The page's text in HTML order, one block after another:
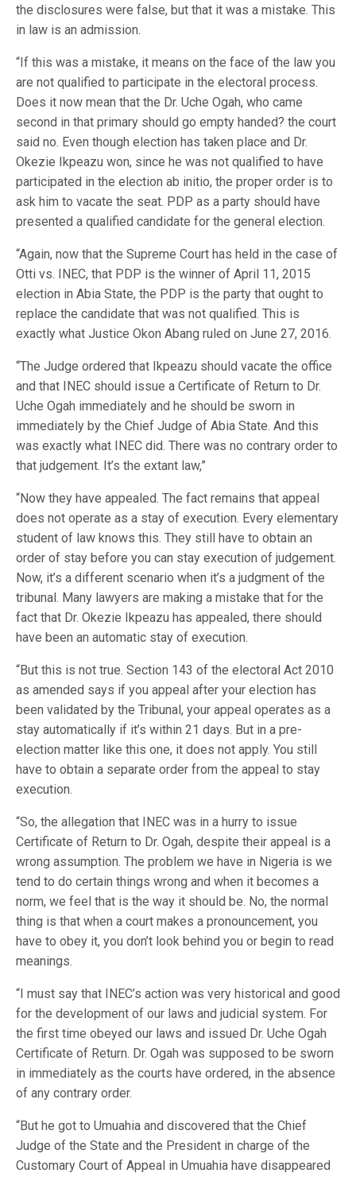
the disclosures were false, but that it was a mistake. This
in law is an admission.
“If this was a mistake, it means on the face of the law you
are not qualified to participate in the electoral process.
Does it now mean that the Dr. Uche Ogah, who came
second in that primary should go empty handed? the court
said no. Even though election has taken place and Dr.
Okezie Ikpeazu won, since he was not qualified to have
participated in the election ab initio, the proper order is to
ask him to vacate the seat. PDP as a party should have
presented a qualified candidate for the general election.
“Again, now that the Supreme Court has held in the case of
Otti vs. INEC, that PDP is the winner of April 11, 2015
election in Abia State, the PDP is the party that ought to
replace the candidate that was not qualified. This is
exactly what Justice Okon Abang ruled on June 27, 2016.
“The Judge ordered that Ikpeazu should vacate the office
and that INEC should issue a Certificate of Return to Dr.
Uche Ogah immediately and he should be sworn in
immediately by the Chief Judge of Abia State. And this
was exactly what INEC did. There was no contrary order to
that judgement. It’s the extant law,”
“Now they have appealed. The fact remains that appeal
does not operate as a stay of execution. Every elementary
student of law knows this. They still have to obtain an
order of stay before you can stay execution of judgement.
Now, it’s a different scenario when it’s a judgment of the
tribunal. Many lawyers are making a mistake that for the
fact that Dr. Okezie Ikpeazu has appealed, there should
have been an automatic stay of execution.
“But this is not true. Section 143 of the electoral Act 2010
as amended says if you appeal after your election has
been validated by the Tribunal, your appeal operates as a
stay automatically if it’s within 21 days. But in a pre-
election matter like this one, it does not apply. You still
have to obtain a separate order from the appeal to stay
execution.
“So, the allegation that INEC was in a hurry to issue
Certificate of Return to Dr. Ogah, despite their appeal is a
wrong assumption. The problem we have in Nigeria is we
tend to do certain things wrong and when it becomes a
norm, we feel that is the way it should be. No, the normal
thing is that when a court makes a pronouncement, you
have to obey it, you don’t look behind you or begin to read
meanings.
“I must say that INEC’s action was very historical and good
for the development of our laws and judicial system. For
the first time obeyed our laws and issued Dr. Uche Ogah
Certificate of Return. Dr. Ogah was supposed to be sworn
in immediately as the courts have ordered, in the absence
of any contrary order.
“But he got to Umuahia and discovered that the Chief
Judge of the State and the President in charge of the
Customary Court of Appeal in Umuahia have disappeared